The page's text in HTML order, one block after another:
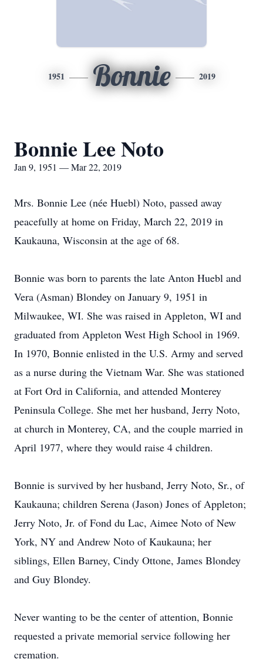
1951 Bonnie 2019
Bonnie Lee Noto
Jan 9, 1951 — Mar 22, 2019
Mrs. Bonnie Lee (née Huebl) Noto, passed away
peacefully at home on Friday, March 22, 2019 in
Kaukauna, Wisconsin at the age of 68.
Bonnie was born to parents the late Anton Huebl and
Vera (Asman) Blondey on January 9, 1951 in
Milwaukee, WI. She was raised in Appleton, WI and
graduated from Appleton West High School in 1969.
In 1970, Bonnie enlisted in the U.S. Army and served
as a nurse during the Vietnam War. She was stationed
at Fort Ord in California, and attended Monterey
Peninsula College. She met her husband, Jerry Noto,
at church in Monterey, CA, and the couple married in
April 1977, where they would raise 4 children.
Bonnie is survived by her husband, Jerry Noto, Sr., of
Kaukauna; children Serena (Jason) Jones of Appleton;
Jerry Noto, Jr. of Fond du Lac, Aimee Noto of New
York, NY and Andrew Noto of Kaukauna; her
siblings, Ellen Barney, Cindy Ottone, James Blondey
and Guy Blondey.
Never wanting to be the center of attention, Bonnie
requested a private memorial service following her
cremation.